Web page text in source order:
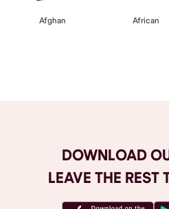
Afghan African
DOWNLOAD
LEAVE THE REST